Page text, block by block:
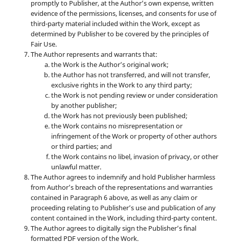
promptly to Publisher, at the Author’s own expense, written
evidence of the permissions, licenses, and consents for use of
third-party material included within the Work, except as
determined by Publisher to be covered by the principles of
Fair Use.
The Author represents and warrants that:
the Work is the Author’s original work;
the Author has not transferred, and will not transfer,
exclusive rights in the Work to any third party;
the Work is not pending review or under consideration
by another publisher;
the Work has not previously been published;
the Work contains no misrepresentation or
infringement of the Work or property of other authors
or third parties; and
the Work contains no libel, invasion of privacy, or other
unlawful matter.
The Author agrees to indemnify and hold Publisher harmless
from Author’s breach of the representations and warranties
contained in Paragraph 6 above, as well as any claim or
proceeding relating to Publisher’s use and publication of any
content contained in the Work, including third-party content.
The Author agrees to digitally sign the Publisher’s final
formatted PDF version of the Work.